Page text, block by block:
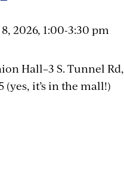
2026, 1:00-3:30 pm
Hall–3 S. Tunnel Rd,
(yes, it’s in the mall!)